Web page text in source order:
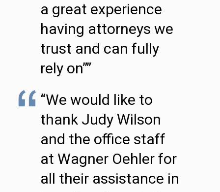
a great experience
having attorneys we
trust and can fully
rely on””
“We would like to
thank Judy Wilson
and the office staff
at Wagner Oehler for
all their assistance in